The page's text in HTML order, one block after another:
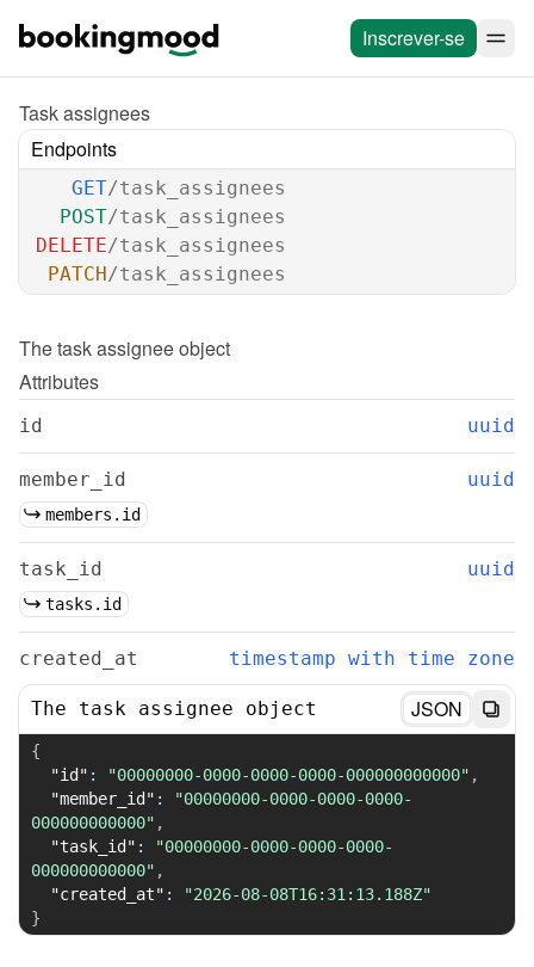
Inscrever-se
Task assignees
Endpoints
GET/task_assignees
POST/task_assignees
DELETE/task_assignees
PATCH/task_assignees
The task assignee object
Attributes
id uuid
member_id uuid
members.id
task_id uuid
tasks.id
created_at timestamp with time zone
The task assignee object JSON
{
"id" : "00000000-0000-0000-0000-000000000000" ,
"member_id" :
"00000000-0000-0000-0000-
000000000000" ,
"task_id" :
"00000000-0000-0000-0000-
000000000000" ,
"created_at" :
"2026-08-08T16:31:13.188Z"
}